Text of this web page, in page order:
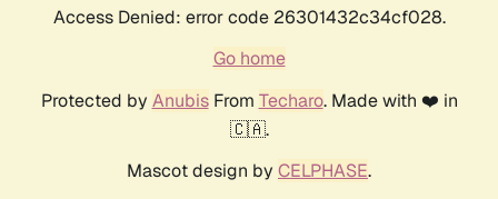
Access Denied: error code 26301432c34cf028.
Go home
Protected by AnubisFrom Techaro. Made with ❤️ in
🇨🇦.
Mascot design by CELPHASE.